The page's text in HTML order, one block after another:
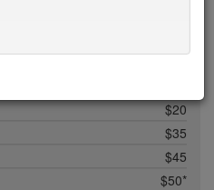
$20
$35
$45
$50*